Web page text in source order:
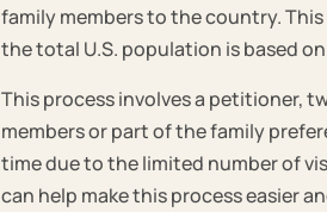
family members to the country.
the total U.S. population is based
This process involves a petitioner,
members or part of the family
time due to the limited number of
can help make this process easier